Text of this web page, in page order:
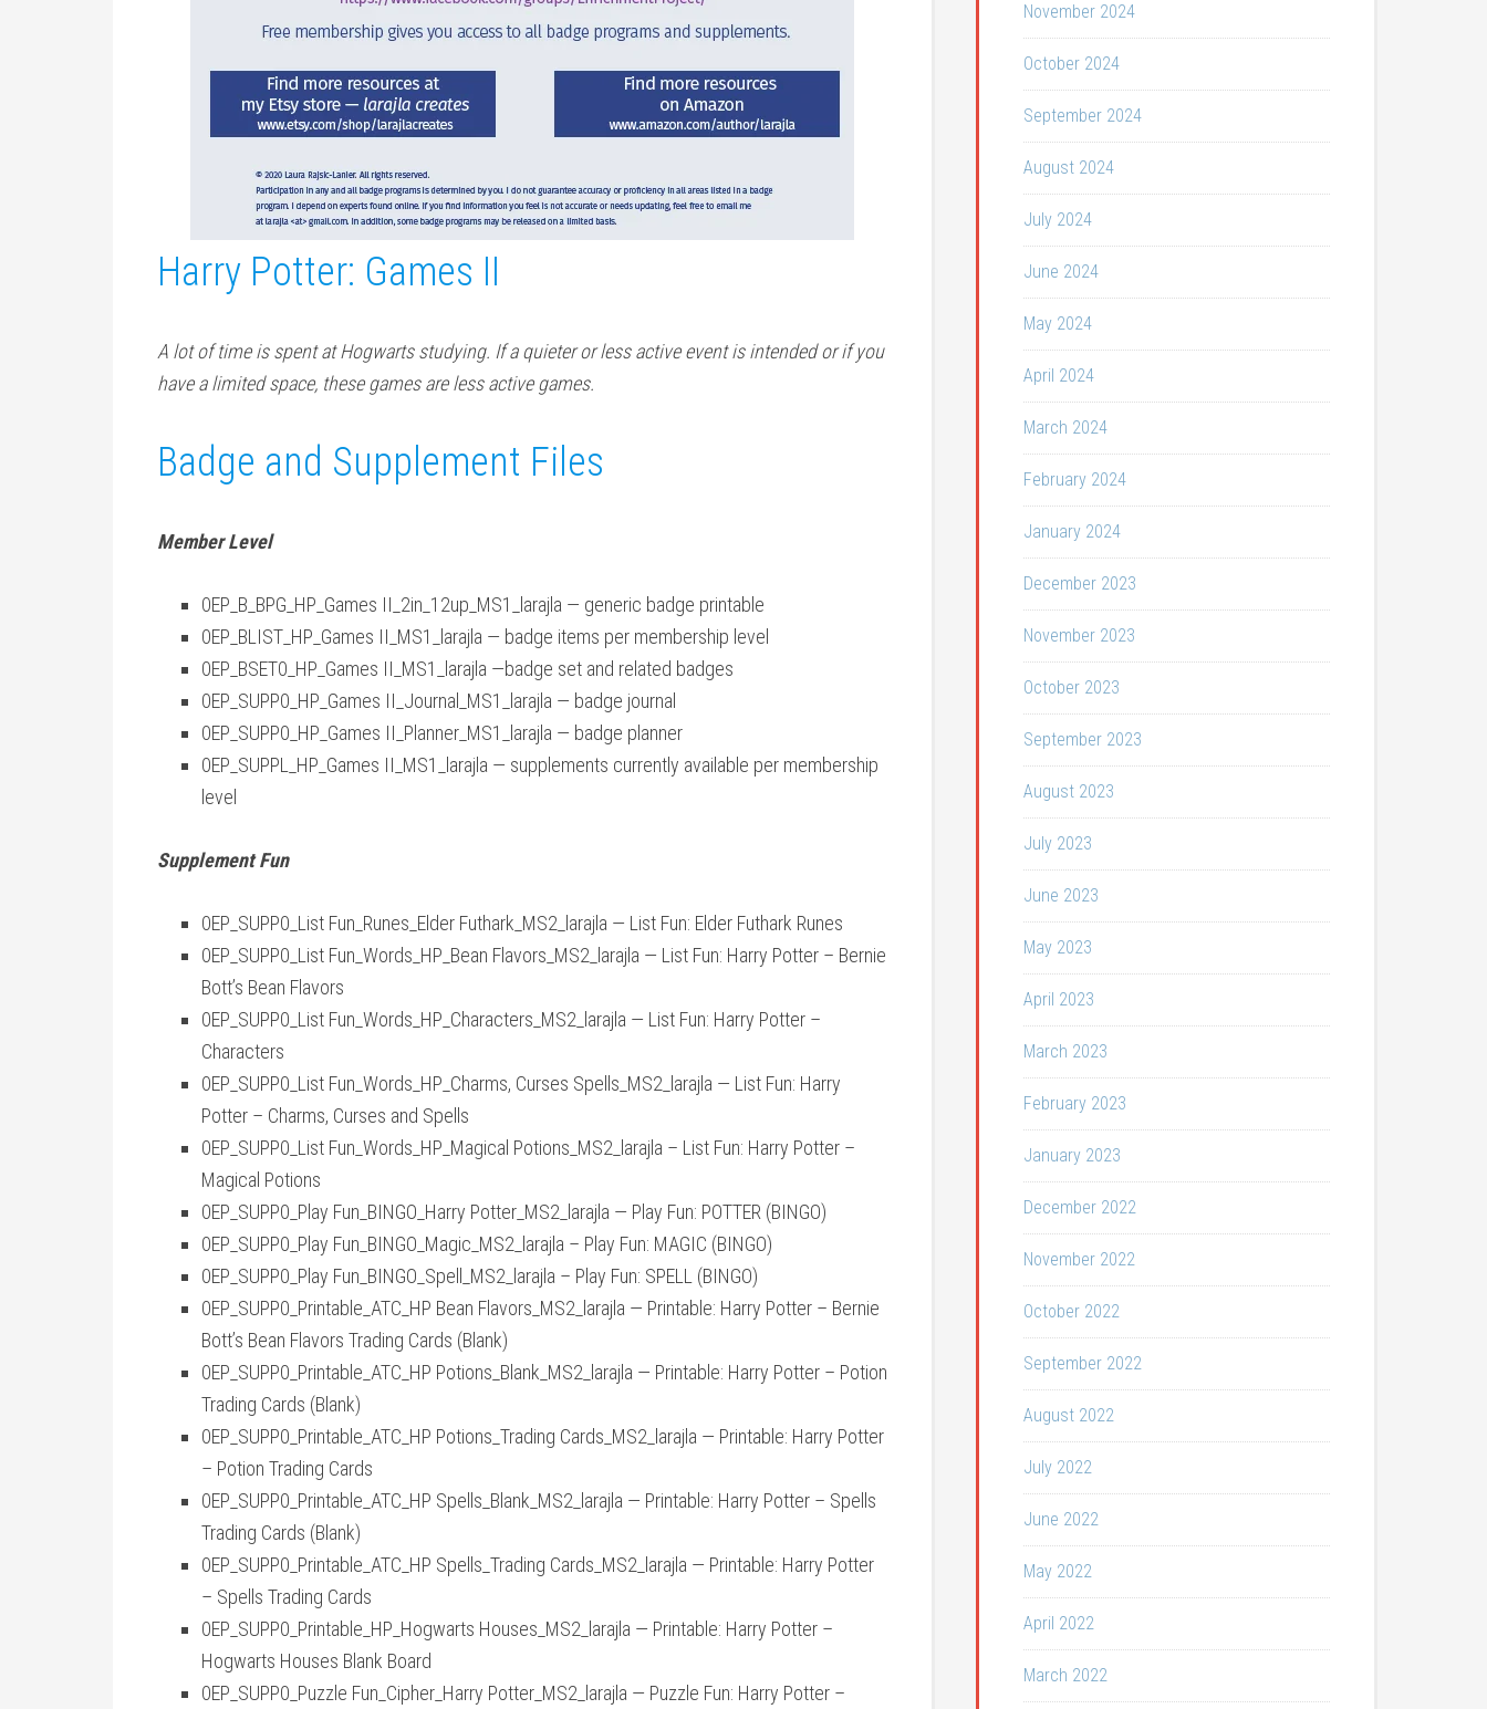
Harry Potter: Games II
A lot of time is spent at Hogwarts studying. If a quieter or less active event is intended or if you
have a limited space, these games are less active games.
Badge and Supplement Files
Member Level
0EP_B_BPG_HP_Games II_2in_12up_MS1_larajla — generic badge printable
0EP_BLIST_HP_Games II_MS1_larajla — badge items per membership level
0EP_BSET0_HP_Games II_MS1_larajla —badge set and related badges
0EP_SUPP0_HP_Games II_Journal_MS1_larajla — badge journal
0EP_SUPP0_HP_Games II_Planner_MS1_larajla — badge planner
0EP_SUPPL_HP_Games II_MS1_larajla — supplements currently available per membership
level
Supplement Fun
0EP_SUPP0_List Fun_Runes_Elder Futhark_MS2_larajla — List Fun: Elder Futhark Runes
0EP_SUPP0_List Fun_Words_HP_Bean Flavors_MS2_larajla — List Fun: Harry Potter – Bernie
Bott’s Bean Flavors
0EP_SUPP0_List Fun_Words_HP_Characters_MS2_larajla — List Fun: Harry Potter –
Characters
0EP_SUPP0_List Fun_Words_HP_Charms, Curses Spells_MS2_larajla — List Fun: Harry
Potter – Charms, Curses and Spells
0EP_SUPP0_List Fun_Words_HP_Magical Potions_MS2_larajla – List Fun: Harry Potter –
Magical Potions
0EP_SUPP0_Play Fun_BINGO_Harry Potter_MS2_larajla — Play Fun: POTTER (BINGO)
0EP_SUPP0_Play Fun_BINGO_Magic_MS2_larajla – Play Fun: MAGIC (BINGO)
0EP_SUPP0_Play Fun_BINGO_Spell_MS2_larajla – Play Fun: SPELL (BINGO)
0EP_SUPP0_Printable_ATC_HP Bean Flavors_MS2_larajla — Printable: Harry Potter – Bernie
Bott’s Bean Flavors Trading Cards (Blank)
0EP_SUPP0_Printable_ATC_HP Potions_Blank_MS2_larajla — Printable: Harry Potter – Potion
Trading Cards (Blank)
0EP_SUPP0_Printable_ATC_HP Potions_Trading Cards_MS2_larajla — Printable: Harry Potter
– Potion Trading Cards
0EP_SUPP0_Printable_ATC_HP Spells_Blank_MS2_larajla — Printable: Harry Potter – Spells
Trading Cards (Blank)
0EP_SUPP0_Printable_ATC_HP Spells_Trading Cards_MS2_larajla — Printable: Harry Potter
– Spells Trading Cards
0EP_SUPP0_Printable_HP_Hogwarts Houses_MS2_larajla — Printable: Harry Potter –
Hogwarts Houses Blank Board
0EP_SUPP0_Puzzle Fun_Cipher_Harry Potter_MS2_larajla — Puzzle Fun: Harry Potter –
November 2024
October 2024
September 2024
August 2024
July 2024
June 2024
May 2024
April 2024
March 2024
February 2024
January 2024
December 2023
November 2023
October 2023
September 2023
August 2023
July 2023
June 2023
May 2023
April 2023
March 2023
February 2023
January 2023
December 2022
November 2022
October 2022
September 2022
August 2022
July 2022
June 2022
May 2022
April 2022
March 2022